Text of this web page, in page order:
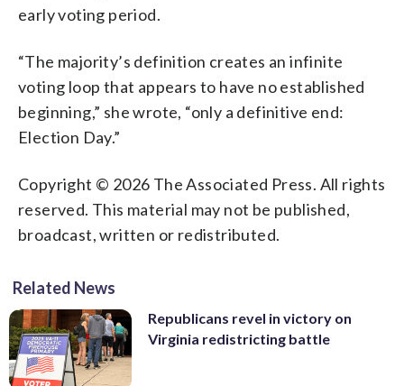
early voting period.
“The majority’s definition creates an infinite
voting loop that appears to have no established
beginning,” she wrote, “only a definitive end:
Election Day.”
Copyright © 2026 The Associated Press. All rights
reserved. This material may not be published,
broadcast, written or redistributed.
Related News
Republicans revel in victory on
Virginia redistricting battle